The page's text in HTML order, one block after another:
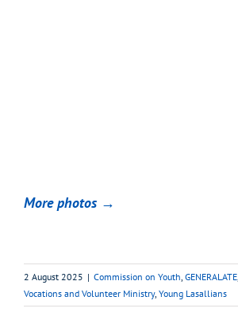
More photos →
2 August 2025 | Commission on Youth GENERALATE
Vocations and Volunteer Ministry, Young Lasallians